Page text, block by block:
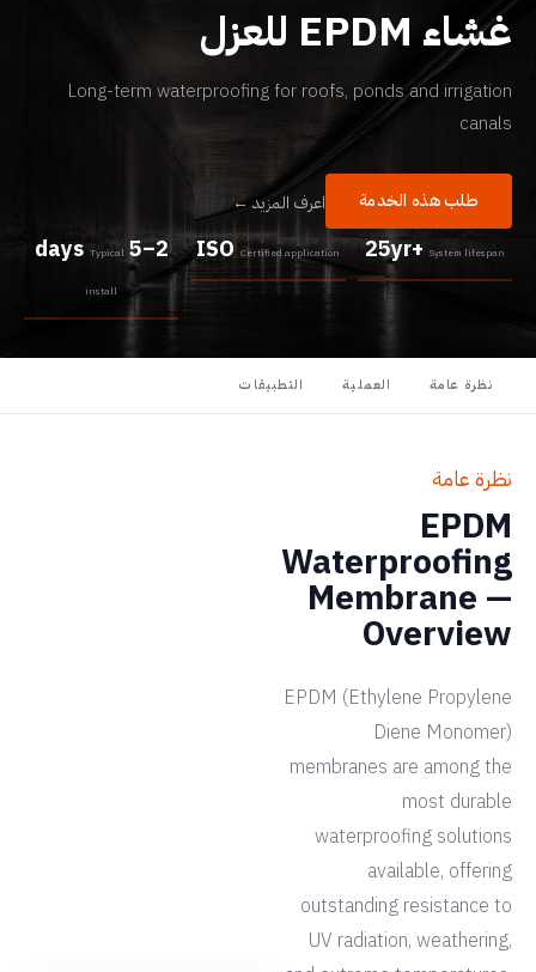
غشاء EPDM للعزل
Long-term waterproofing for roofs, ponds and irrigation
canals
طلب هذه الخدمة اعرف المزيد ←
25yr+ System lifespan
ISO Certified application
2–5 days
Typical
install
نظرة عامة العملية التطبيقات
نظرة عامة
EPDM
Waterproofing
Membrane —
Overview
EPDM (Ethylene Propylene
Diene Monomer)
membranes are among the
most durable
waterproofing solutions
available, offering
outstanding resistance to
UV radiation, weathering,